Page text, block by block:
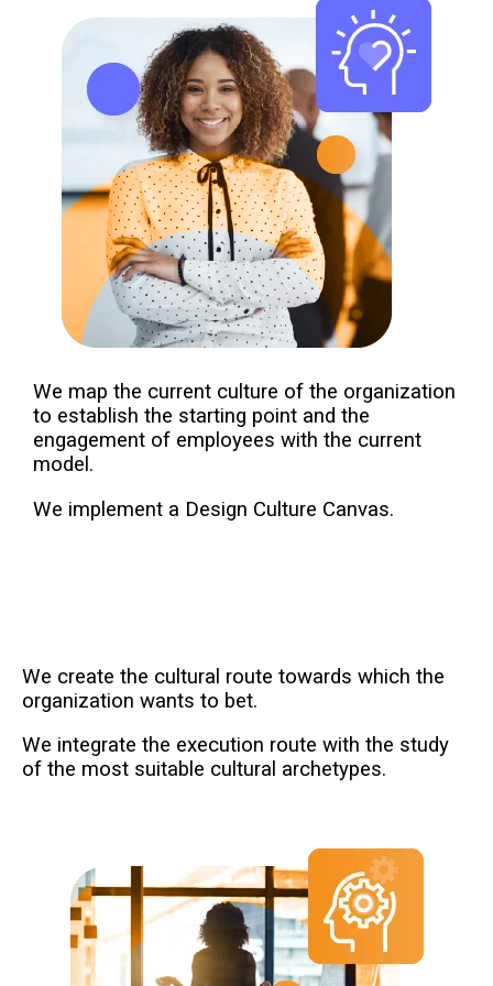
We map the current culture of the organization
to establish the starting point and the
engagement of employees with the current
model.
We implement a Design Culture Canvas.
We create the cultural route towards which the
organization wants to bet.
We integrate the execution route with the study
of the most suitable cultural archetypes.